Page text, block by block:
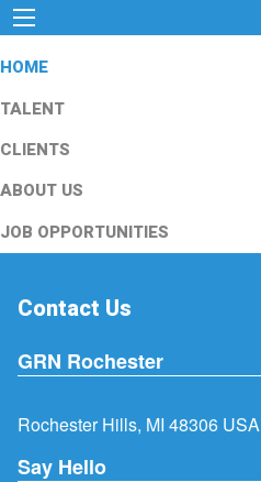
HOME
TALENT
CLIENTS
ABOUT US
JOB OPPORTUNITIES
Contact Us
GRN Rochester
Rochester Hills, MI 48306 USA
Say Hello